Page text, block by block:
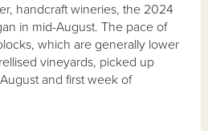
handcraft wineries, the 2024
in mid-August. The pace of
which are generally lower
vineyards, picked up
and first week of